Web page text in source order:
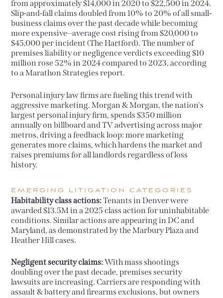
from approximately $14,000 in 2020 to $22,500 in 2024.
Slip-and-fall claims doubled from 10% to 20% of all small-
business claims over the past decade while becoming
more expensive—average cost rising from $20,000 to
$45,000 per incident (The Hartford). The number of
premises liability or negligence verdicts exceeding $10
million rose 52% in 2024 compared to 2023, according
to a Marathon Strategies report.
Personal injury law firms are fueling this trend with
aggressive marketing. Morgan & Morgan, the nation's
largest personal injury firm, spends $350 million
annually on billboard and TV advertising across major
metros, driving a feedback loop: more marketing
generates more claims, which hardens the market and
raises premiums for all landlords regardless of loss
history.
EMERGING LITIGATION CATEGORIES
Habitability class actions:Tenants in Denver were
awarded $13.5M in a 2025 class action for uninhabitable
conditions. Similar actions are appearing in DC and
Maryland, as demonstrated by the Marbury Plaza and
Heather Hill cases.
Negligent security claims:With mass shootings
doubling over the past decade, premises security
lawsuits are increasing. Carriers are responding with
assault & battery and firearms exclusions, but owners